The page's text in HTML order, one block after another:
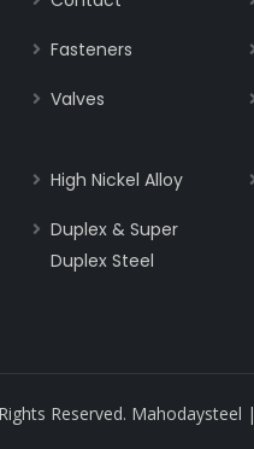
Fasteners
Valves
High Nickel Alloy
Duplex & Super
Duplex Steel
Reserved. Mahodaysteel |